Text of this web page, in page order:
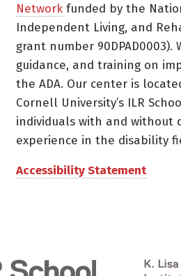
Network funded by the
Independent Living, and
grant number
guidance, and training on
the ADA. Our center is
Cornell University’s ILR
individuals with and without
experience in the disability
Accessibility Statement